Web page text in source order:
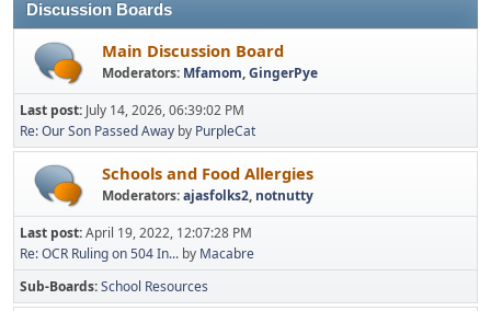
Discussion Boards
Main Discussion Board
Moderators: Mfamom,GingerPye
Last post: July 14, 2026, 06:39:02 PM
Re: Our Son Passed Away by PurpleCat
Schools and Food Allergies
Moderators:ajasfolks2, notnutty
Last post:April 19, 2022, 12:07:28 PM
Re: OCR Ruling on 504 In... by Macabre
Sub-Boards School Resources